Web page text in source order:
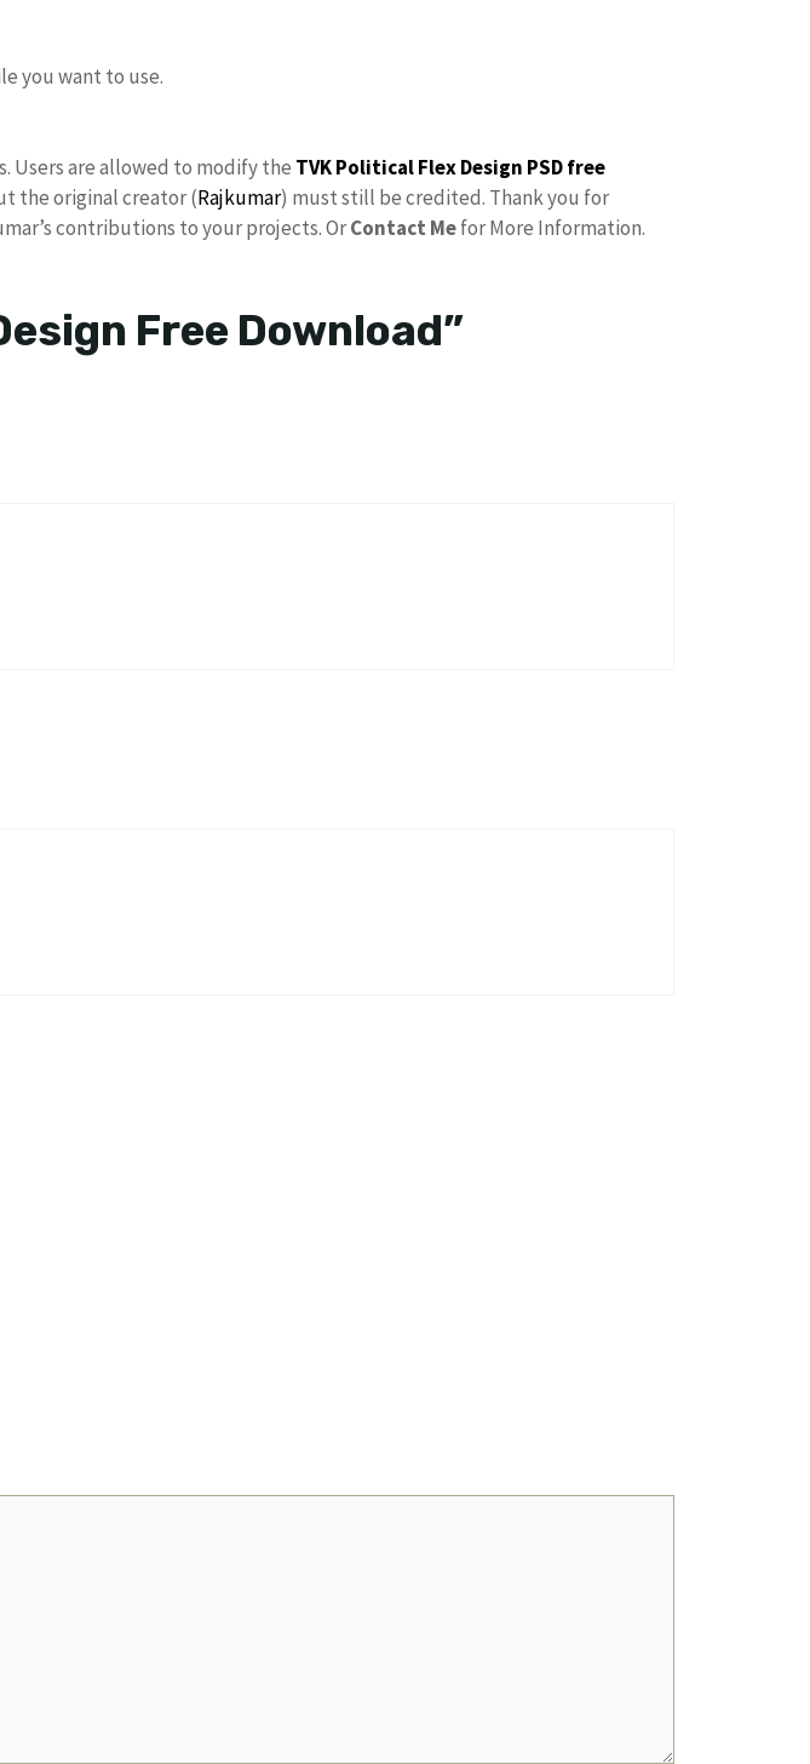
you want to use.
Users are allowed to modify the TVK Political Flex Design PSD free
the original creator (Rajkumar) must still be credited. Thank you for
contributions to your projects. OrContact Mefor More Information.
Free Download”